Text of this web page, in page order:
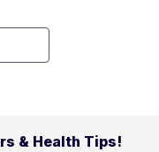
& Health Tips!